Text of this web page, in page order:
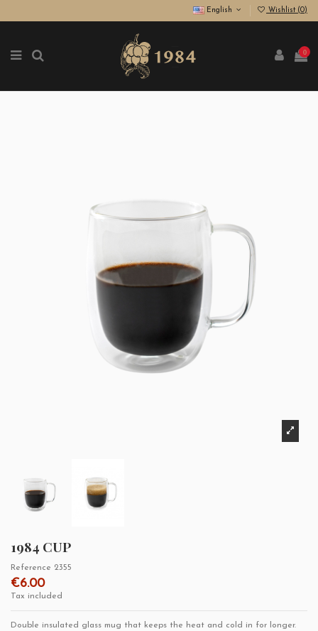
English Wishlist (0)
0
1984 CUP
Reference 2355
€6.00
Tax included
Double insulated glass mug that keeps the heat and cold in for longer.